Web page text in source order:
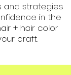
and strategies
in the
+ hair color
craft.